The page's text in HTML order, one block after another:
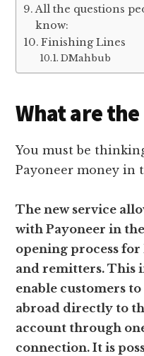
All the questions
know:
Finishing Lines
DMahbub
What are
You must be
Payoneer money in
The new service
with Payoneer in
opening process
and remitters. This
enable customers
abroad directly to
account through
connection. It is